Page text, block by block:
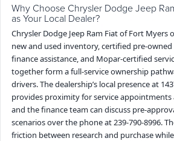
Why Choose Chrysler Dodge Jeep
as Your Local Dealer?
Chrysler Dodge Jeep Ram Fiat of Fort
new and used inventory, certified pre-
finance assistance, and Mopar-certified
together form a full-service ownership
drivers. The dealership’s local presence at
provides proximity for service appointments
and the finance team can discuss pre-
scenarios over the phone at 239-790-8996.
friction between research and purchase